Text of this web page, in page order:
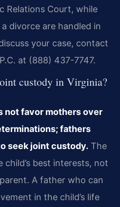
Relations Court, while
divorce are handled in
your case, contact
at (888) 437-7747.
custody in Virginia?
not favor mothers over
fathers
seek joint custody. The
child’s best interests, not
A father who can
in the child’s life